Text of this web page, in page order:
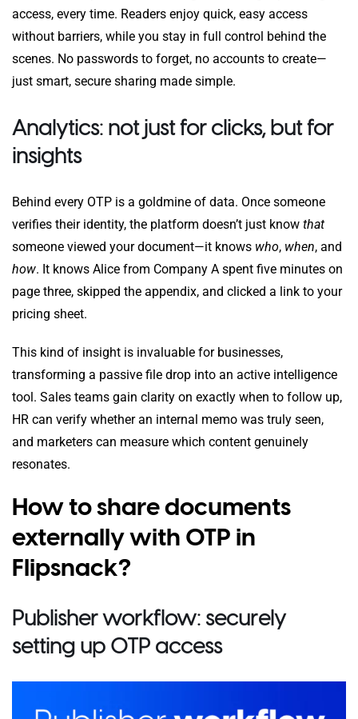
access, every time. Readers enjoy quick, easy access
without barriers, while you stay in full control behind the
scenes. No passwords to forget, no accounts to create—
just smart, secure sharing made simple.
Analytics: not just for clicks, but for
insights
Behind every OTP is a goldmine of data. Once someone
verifies their identity, the platform doesn’t just know that
someone viewed your document—it knows who, when, and
how. It knows Alice from Company A spent five minutes on
page three, skipped the appendix, and clicked a link to your
pricing sheet.
This kind of insight is invaluable for businesses,
transforming a passive file drop into an active intelligence
tool. Sales teams gain clarity on exactly when to follow up,
HR can verify whether an internal memo was truly seen,
and marketers can measure which content genuinely
resonates.
How to share documents
externally with OTP in
Flipsnack?
Publisher workflow: securely
setting up OTP access